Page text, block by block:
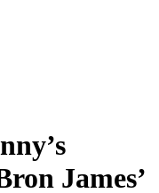
James’